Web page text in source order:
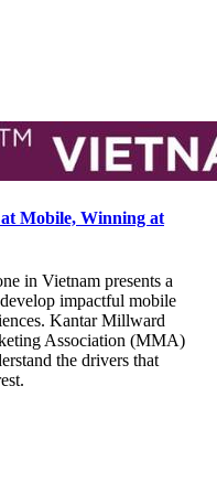
Mobile, Winning at
in Vietnam presents a
impactful mobile
Kantar Millward
Association (MMA)
the drivers that